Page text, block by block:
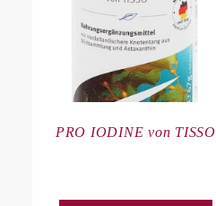
PRO IODINE von TISSO